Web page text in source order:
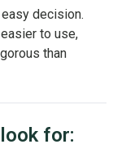
decision.
to use,
than
for: